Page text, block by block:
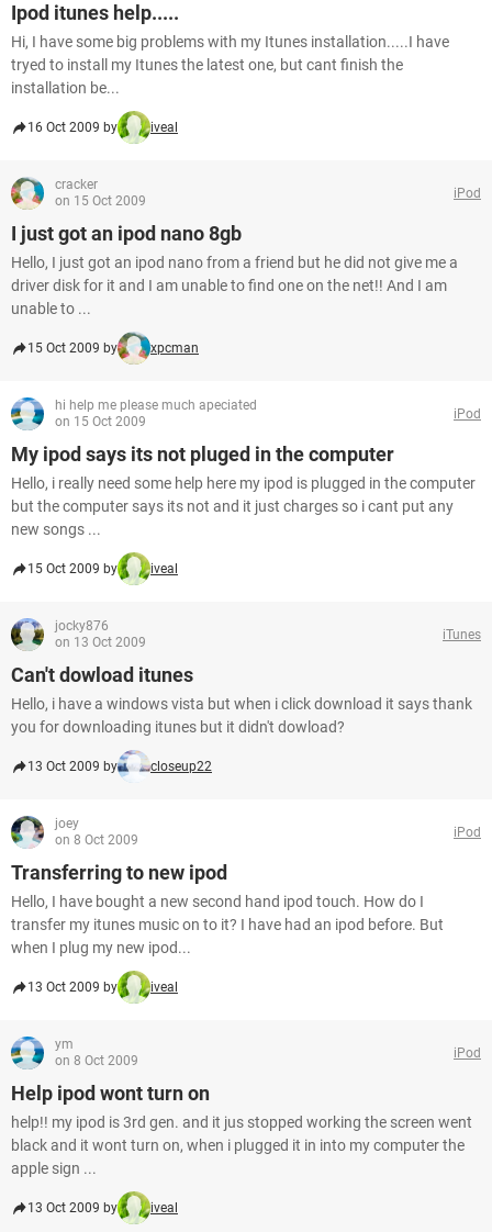
Ipod itunes help.....
Hi, I have some big problems with my Itunes installation.....I have
tryed to install my Itunes the latest one, but cant finish the
installation be...
16 Oct 2009 by iveal
cracker
on 15 Oct 2009
iPod
I just got an ipod nano 8gb
Hello, I just got an ipod nano from a friend but he did not give me a
driver disk for it and I am unable to find one on the net!! And I am
unable to ...
15 Oct 2009 by xpcman
hi help me please much apeciated
on 15 Oct 2009
iPod
My ipod says its not pluged in the computer
Hello, i really need some help here my ipod is plugged in the computer
but the computer says its not and it just charges so i cant put any
new songs ...
15 Oct 2009 by iveal
jocky876
on 13 Oct 2009
iTunes
Can't dowload itunes
Hello, i have a windows vista but when i click download it says thank
you for downloading itunes but it didn't dowload?
13 Oct 2009 by closeup22
joey
on 8 Oct 2009
iPod
Transferring to new ipod
Hello, I have bought a new second hand ipod touch. How do I
transfer my itunes music on to it? I have had an ipod before. But
when I plug my new ipod...
13 Oct 2009 by iveal
ym
on 8 Oct 2009
iPod
Help ipod wont turn on
help!! my ipod is 3rd gen. and it jus stopped working the screen went
black and it wont turn on, when i plugged it in into my computer the
apple sign ...
13 Oct 2009 by iveal